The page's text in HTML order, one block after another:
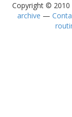
Copyright © 2010
archive —